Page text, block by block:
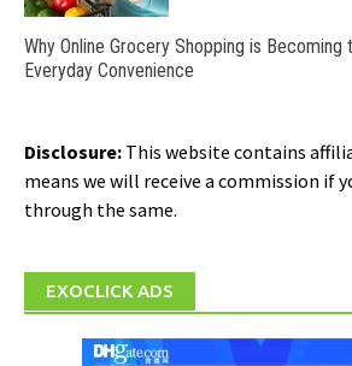
Why Online Grocery Shopping is Becoming
Everyday Convenience
Disclosure: This website contains
means we will receive a commission if
through the same.
EXOCLICK ADS